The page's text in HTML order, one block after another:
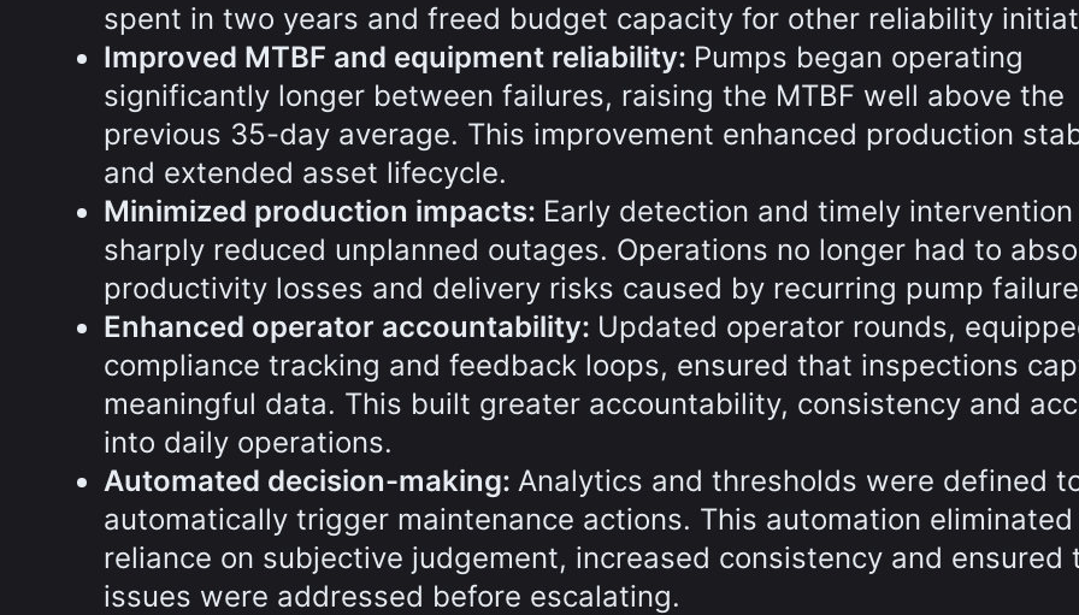
spent in two years and freed budget capacity for other reliability
Improved MTBF and equipment reliability: Pumps began operating
significantly longer between failures, raising the MTBF well above the
previous 35-day average. This improvement enhanced production
and extended asset lifecycle.
Minimized production impacts: Early detection and timely intervention
sharply reduced unplanned outages. Operations no longer had to
productivity losses and delivery risks caused by recurring pump
Enhanced operator accountability: Updated operator rounds,
compliance tracking and feedback loops, ensured that inspections
meaningful data. This built greater accountability, consistency and
into daily operations.
Automated decision-making: Analytics and thresholds were defined
automatically trigger maintenance actions. This automation eliminated
reliance on subjective judgement, increased consistency and ensured
issues were addressed before escalating.